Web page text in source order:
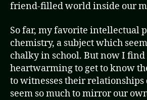
friend-filled world inside our
So far, my favorite intellectual
chemistry, a subject which
chalky in school. But now I
heartwarming to get to know
to witnesses their
seem so much to mirror our